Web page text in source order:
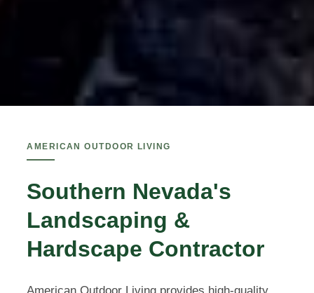
AMERICAN OUTDOOR LIVING
Southern Nevada's
Landscaping &
Hardscape Contractor